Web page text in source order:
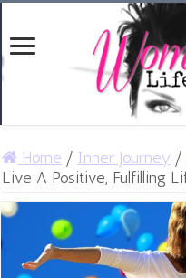
Home / Inner Journey /
Live A Positive, Fulfilling